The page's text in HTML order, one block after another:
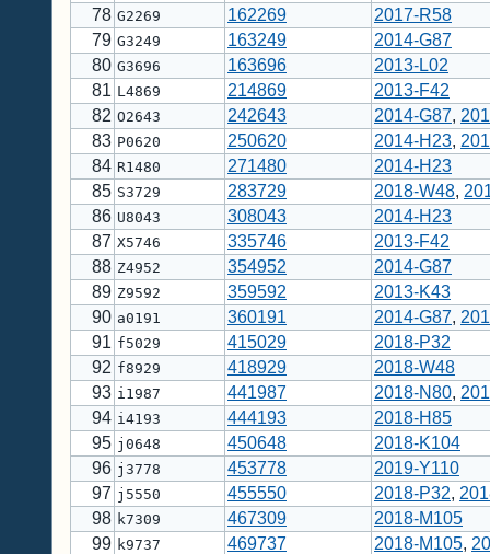
78 G2269 162269
2017-R58
79 G3249 163249
2014-G87
80 G3696 163696
2013-L02
81 L4869 214869
2013-F42
82 O2643 242643 2014-G87,
83 P0620 250620 2014-H23,
84 R1480 271480
2014-H23
85 S3729 283729 2018-W48,
86 U8043 308043
2014-H23
87 X5746 335746
2013-F42
88 Z4952 354952
2014-G87
89 Z9592 359592
2013-K43
90 a0191 360191 2014-G87,
91 f5029 415029
2018-P32
92 f8929 418929
2018-W48
93 i1987 441987 2018-N80,
94 i4193 444193
2018-H85
95 j0648 450648
2018-K104
96 j3778 453778
2019-Y110
97 j5550 455550 2018-P32,
98 k7309 467309
2018-M105
99 k9737 469737 2018-M105,